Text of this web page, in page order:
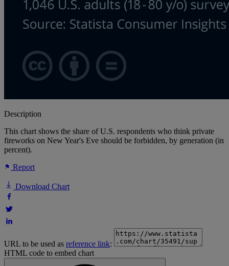
Description
This chart shows the share of U.S. respondents who think private
fireworks on New Year's Eve should be forbidden, by generation (in
percent).
Report
Download Chart
URL to be used as reference link:
HTML code to embed chart